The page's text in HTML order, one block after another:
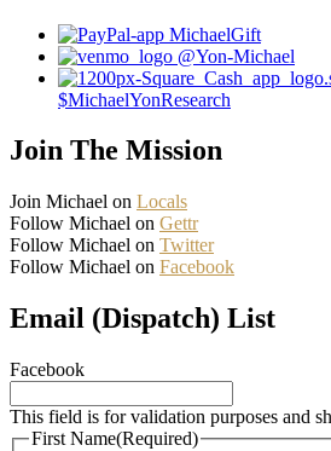
MichaelGift
@Yon-Michael
$MichaelYonResearch
Join The Mission
Join Michael on Locals
Follow Michael on Gettr
Follow Michael on Twitter
Follow Michael on Facebook
Email (Dispatch) List
Facebook
This field is for validation purposes and
First Name(Required)